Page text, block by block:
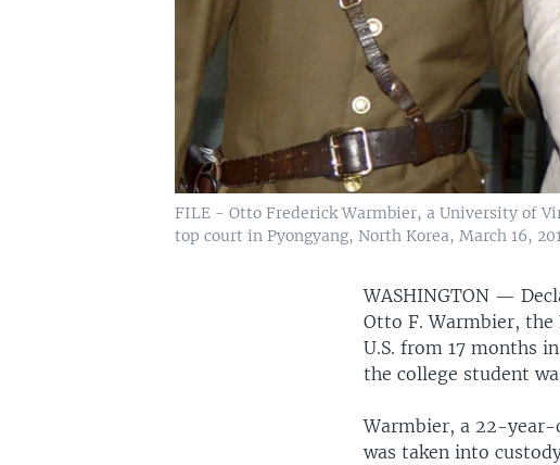
FILE - Otto Frederick Warmbier, a University of
top court in Pyongyang, North Korea, March 16,
WASHINGTON —
Otto F. Warmbier,
U.S. from 17 months
the college student
Warmbier, a 22-year-
was taken into